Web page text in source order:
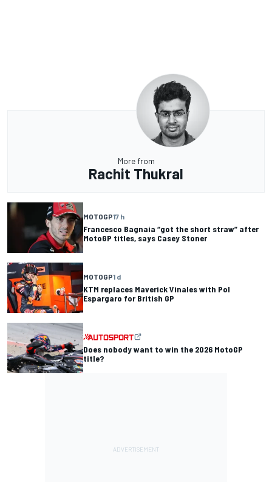
More from
Rachit Thukral
MOTOGP17 h
Francesco Bagnaia “got the short straw” after
MotoGP titles, says Casey Stoner
MOTOGP1 d
KTM replaces Maverick Vinales with Pol
Espargaro for British GP
Does nobody want to win the 2026 MotoGP
title?